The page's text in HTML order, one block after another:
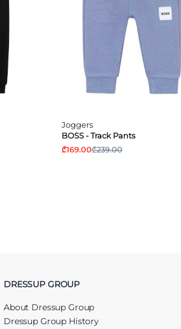
Joggers
BOSS - Track Pants
₾169.00₾239.00
DRESSUP GROUP
About Dressup Group
Dressup Group History